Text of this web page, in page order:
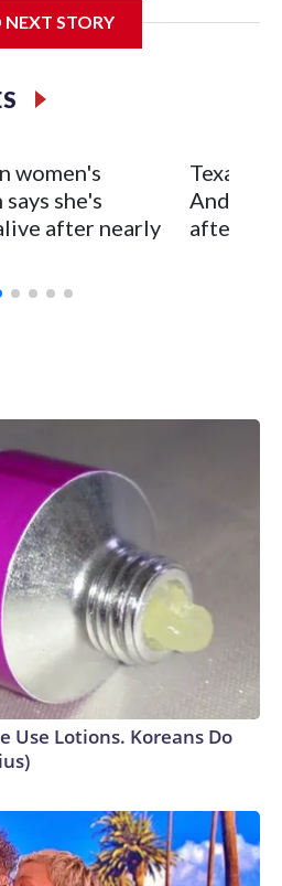
from Carver-Hawkeye Arena in
the Hawkeyes. This will be
to return national scoring
averaged 27 points per game
player of the year.
as No. 5 and finished No. 10
the NCAA Sweet 16.
NEXT STORY
women's
she's
after nearly
Texas
after 2
Use Lotions. Koreans Do